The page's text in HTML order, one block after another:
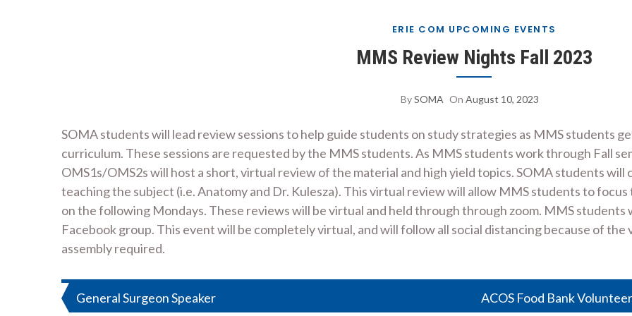
ERIE COM UPCOMING EVENTS
MMS Review Nights Fall 2023
BySOMA On August 10, 2023
SOMA students will lead review sessions to help guide students on study strategies as MMS students
curriculum. These sessions are requested by the MMS students. As MMS students work through Fall
OMS1s/OMS2s will host a short, virtual review of the material and high yield topics. SOMA students
teaching the subject (i.e. Anatomy and Dr. Kulesza). This virtual review will allow MMS students to
on the following Mondays. These reviews will be virtual and held through through zoom. MMS
Facebook group. This event will be completely virtual, and will follow all social distancing because of
assembly required.
Post
General Surgeon Speaker ACOS Food Bank